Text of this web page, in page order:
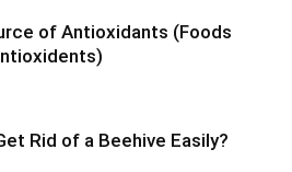
of Antioxidants (Foods
Rid of a Beehive Easily?